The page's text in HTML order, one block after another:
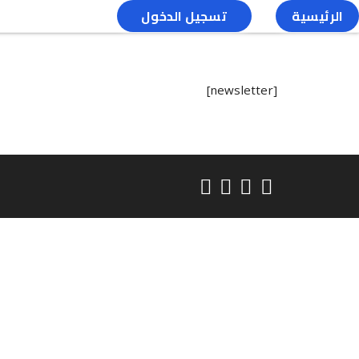
الرئيسية تسجيل الدخول
[newsletter]